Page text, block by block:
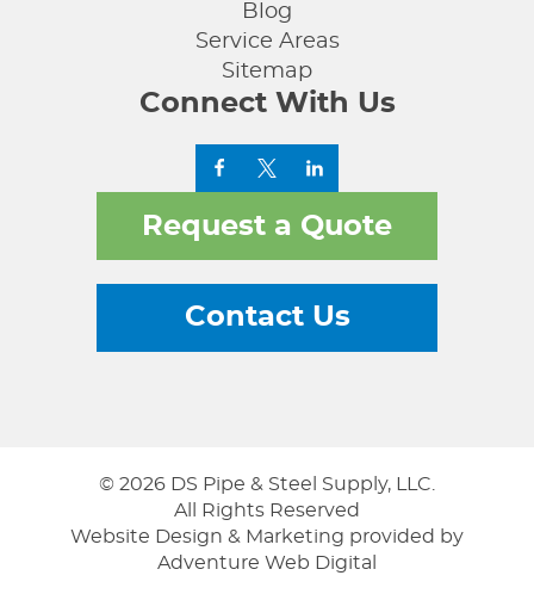
Blog
Service Areas
Sitemap
Connect With Us
Request a Quote
Contact Us
© 2026 DS Pipe & Steel Supply, LLC.
All Rights Reserved
Website Design & Marketing provided by
Adventure Web Digital